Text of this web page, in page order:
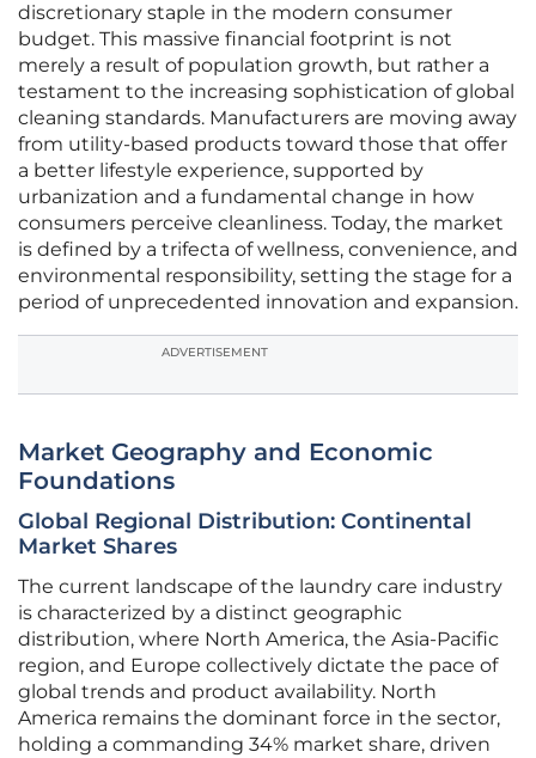
discretionary staple in the modern consumer
budget. This massive financial footprint is not
merely a result of population growth, but rather a
testament to the increasing sophistication of global
cleaning standards. Manufacturers are moving away
from utility-based products toward those that offer
a better lifestyle experience, supported by
urbanization and a fundamental change in how
consumers perceive cleanliness. Today, the market
is defined by a trifecta of wellness, convenience, and
environmental responsibility, setting the stage for a
period of unprecedented innovation and expansion.
ADVERTISEMENT
Market Geography and Economic
Foundations
Global Regional Distribution: Continental
Market Shares
The current landscape of the laundry care industry
is characterized by a distinct geographic
distribution, where North America, the Asia-Pacific
region, and Europe collectively dictate the pace of
global trends and product availability. North
America remains the dominant force in the sector,
holding a commanding 34% market share, driven